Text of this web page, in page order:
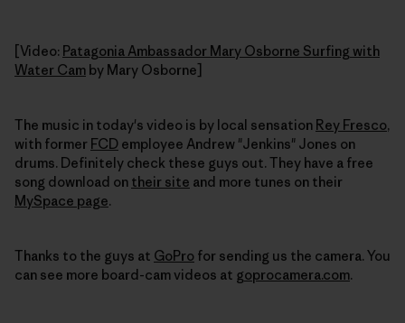
[Video: Patagonia Ambassador Mary Osborne Surfing with
Water Cam by Mary Osborne]
The music in today's video is by local sensation Rey Fresco,
with former FCD employee Andrew "Jenkins" Jones on
drums. Definitely check these guys out. They have a free
song download on their site and more tunes on their
MySpace page.
Thanks to the guys at GoPro for sending us the camera. You
can see more board-cam videos at goprocamera.com.